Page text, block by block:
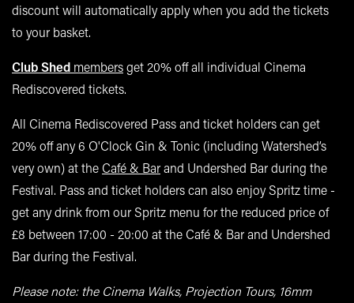
discount will automatically apply when you add the tickets
to your basket.
Club Shed membersget 20% off all individual Cinema
Rediscovered tickets.
All Cinema Rediscovered Pass and ticket holders can get
20% off any 6 O'Clock Gin & Tonic (including Watershed’s
very own) at the Café & Barand Undershed Bar during the
Festival. Pass and ticket holders can also enjoy Spritz time -
get any drink from our Spritz menu for the reduced price of
£8 between 17:00 - 20:00 at the Café & Bar and Undershed
Bar during the Festival.
Please note: the Cinema Walks, Projection Tours, 16mm